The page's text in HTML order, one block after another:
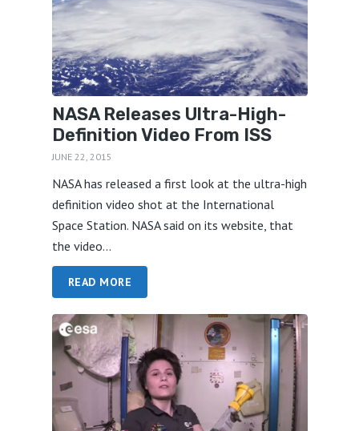
NASA Releases Ultra-High-
Definition Video From ISS
JUNE 22, 2015
NASA has released a first look at the ultra-high
definition video shot at the International
Space Station. NASA said on its website, that
the video...
READ MORE